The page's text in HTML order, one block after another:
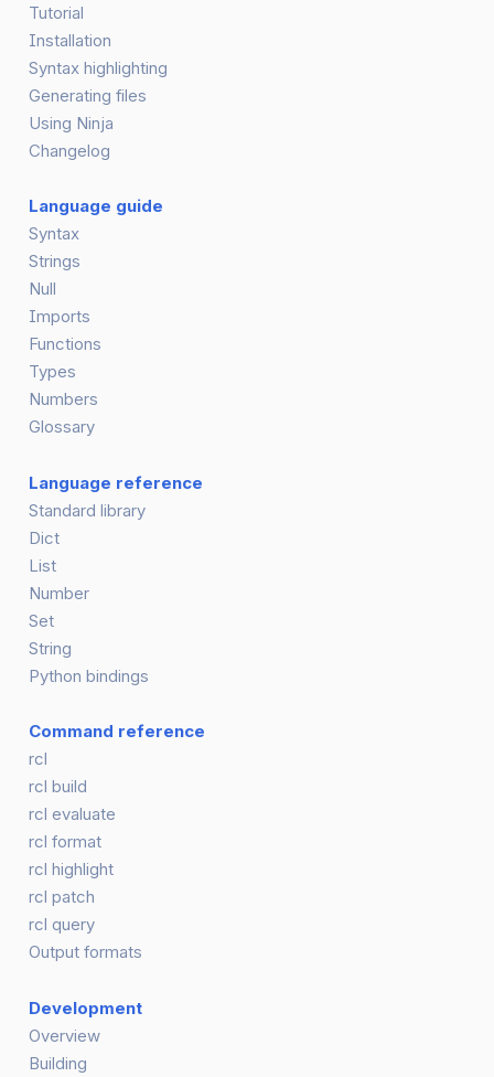
Tutorial
Installation
Syntax highlighting
Generating files
Using Ninja
Changelog
Language guide
Syntax
Strings
Null
Imports
Functions
Types
Numbers
Glossary
Language reference
Standard library
Dict
List
Number
Set
String
Python bindings
Command reference
rcl
rcl build
rcl evaluate
rcl format
rcl highlight
rcl patch
rcl query
Output formats
Development
Overview
Building